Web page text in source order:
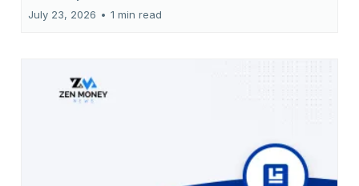
July 23, 2026 • 1 min read